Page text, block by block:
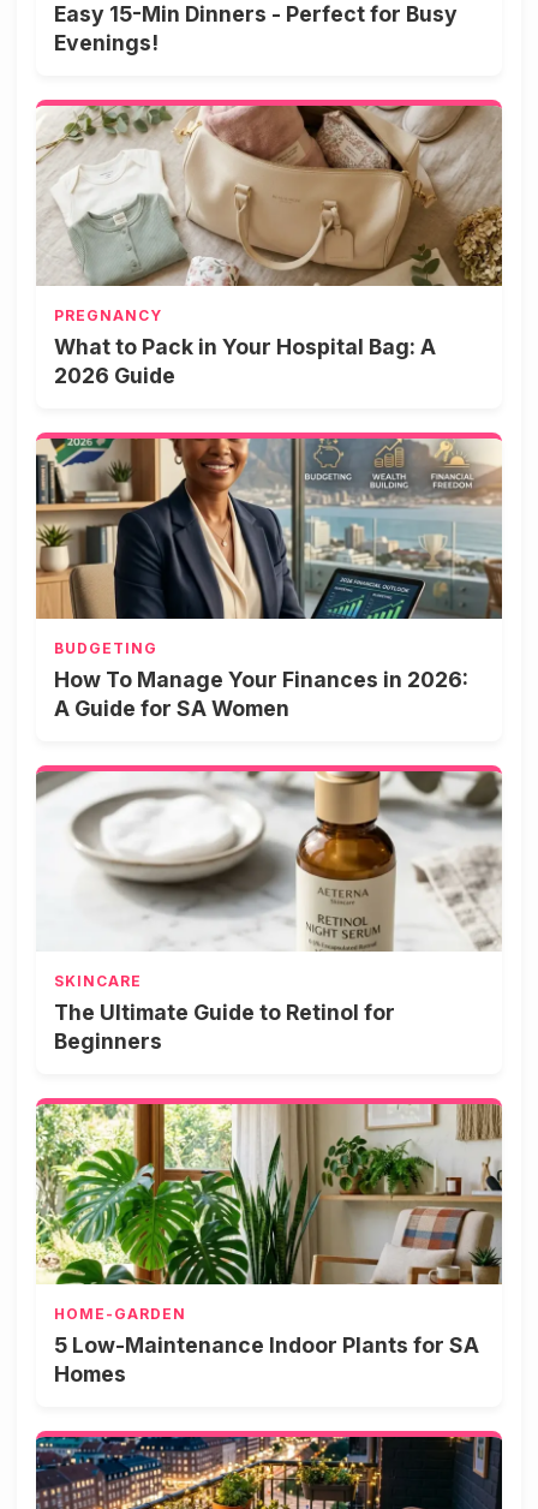
Easy 15-Min Dinners - Perfect for Busy
Evenings!
PREGNANCY
What to Pack in Your Hospital Bag: A
2026 Guide
BUDGETING
How To Manage Your Finances in 2026:
A Guide for SA Women
SKINCARE
The Ultimate Guide to Retinol for
Beginners
HOME-GARDEN
5 Low-Maintenance Indoor Plants for SA
Homes